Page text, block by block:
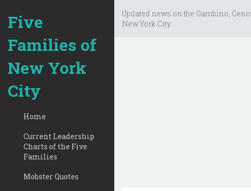
Five
Families of
New York
City
Home
Current Leadership
Charts of the Five
Families
Mobster Quotes
Updated news on the Gambino,
New York City.